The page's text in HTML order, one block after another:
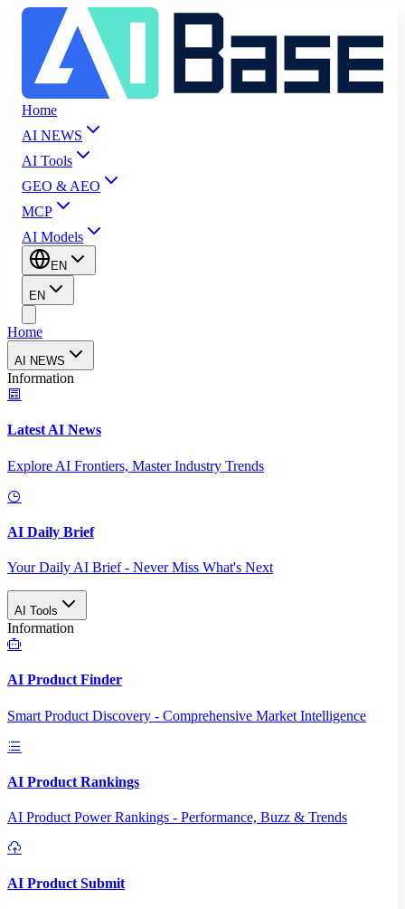
Home
AI NEWS
AI Tools
GEO & AEO
MCP
AI Models
EN
EN
Home
AI NEWS
Information
Latest AI News
Explore AI Frontiers, Master Industry Trends
AI Daily Brief
Your Daily AI Brief - Never Miss What's Next
AI Tools
Information
AI Product Finder
Smart Product Discovery - Comprehensive Market Intelligence
AI Product Rankings
AI Product Power Rankings - Performance, Buzz & Trends
AI Product Submit